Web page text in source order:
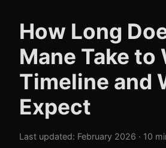
How Long
Mane Take to
Timeline and
Expect
Last updated: February 2026 · 10